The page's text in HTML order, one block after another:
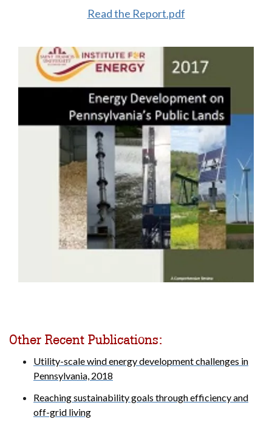
Read the Report.pdf
Other Recent Publications:
Utility-scale wind energy development challenges in
Pennsylvania, 2018
Reaching sustainability goals through efficiency and
off-grid living